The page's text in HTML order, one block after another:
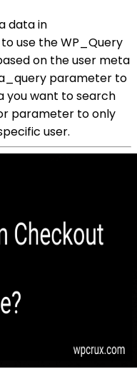
data in
use the WP_Query
on the user meta
parameter to
you want to search
parameter to only
user.